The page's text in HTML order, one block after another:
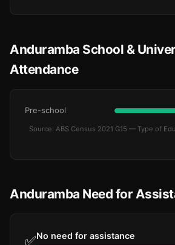
Anduramba School &
Attendance
Pre-school
Source: ABS Census 2021 G15 — Type of
Anduramba Need for
✅No need for assistance